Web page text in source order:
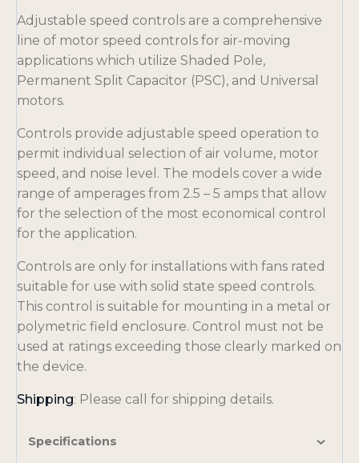
Adjustable speed controls are a comprehensive
line of motor speed controls for air-moving
applications which utilize Shaded Pole,
Permanent Split Capacitor (PSC), and Universal
motors.
Controls provide adjustable speed operation to
permit individual selection of air volume, motor
speed, and noise level. The models cover a wide
range of amperages from 2.5 – 5 amps that allow
for the selection of the most economical control
for the application.
Controls are only for installations with fans rated
suitable for use with solid state speed controls.
This control is suitable for mounting in a metal or
polymetric field enclosure. Control must not be
used at ratings exceeding those clearly marked on
the device.
Shipping: Please call for shipping details.
Specifications